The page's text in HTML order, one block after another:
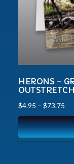
HERONS –
$4.95 – $73.75